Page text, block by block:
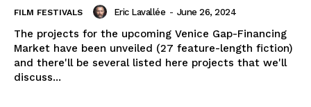
FILM FESTIVALS Eric Lavallée - June 26, 2024
The projects for the upcoming Venice Gap-Financing
Market have been unveiled (27 feature-length fiction)
and there'll be several listed here projects that we'll
discuss...